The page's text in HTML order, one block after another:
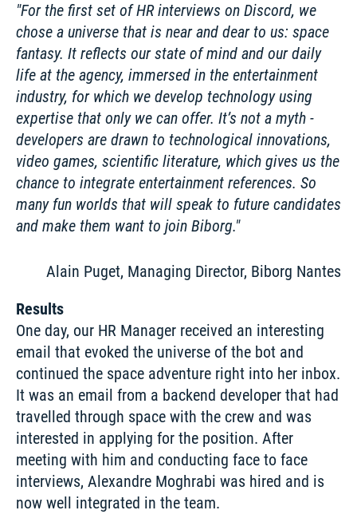
For the first set of HR interviews on Discord, we
chose a universe that is near and dear to us: space
fantasy. It reflects our state of mind and our daily
life at the agency, immersed in the entertainment
industry, for which we develop technology using
expertise that only we can offer. It’s not a myth -
developers are drawn to technological innovations,
video games, scientific literature, which gives us the
chance to integrate entertainment references. So
many fun worlds that will speak to future candidates
and make them want to join Biborg.
Alain Puget, Managing Director, Biborg Nantes
Results
One day, our HR Manager received an interesting
email that evoked the universe of the bot and
continued the space adventure right into her inbox.
It was an email from a backend developer that had
travelled through space with the crew and was
interested in applying for the position. After
meeting with him and conducting face to face
interviews, Alexandre Moghrabi was hired and is
now well integrated in the team.